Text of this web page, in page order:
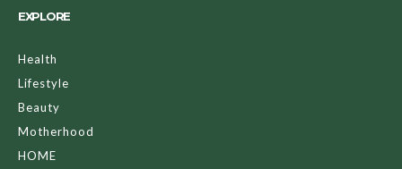
EXPLORE
Health
Lifestyle
Beauty
Motherhood
HOME